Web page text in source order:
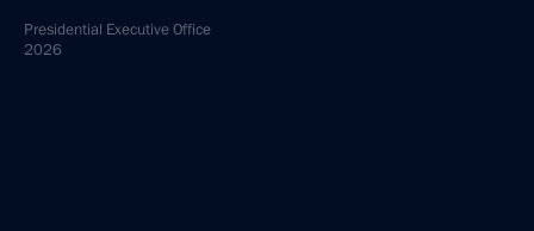
Presidential Executive Office
2026